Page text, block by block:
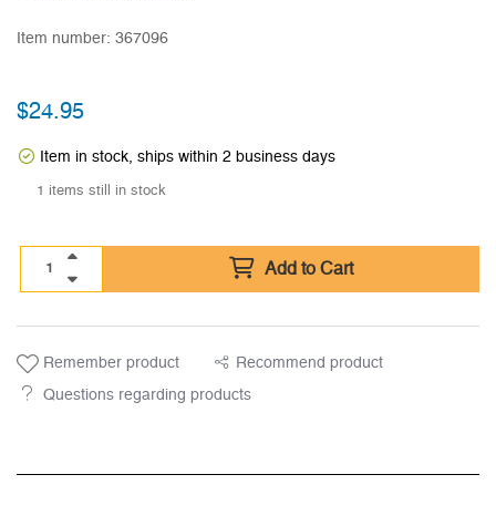
Item number: 367096
$24.95
Item in stock, ships within 2 business days
1 items still in stock
Add to Cart
Remember product Recommend product
Questions regarding products